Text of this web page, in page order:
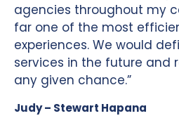
agencies throughout my
far one of the most
experiences. We would
services in the future and
any given chance.”
Judy – Stewart Hapana